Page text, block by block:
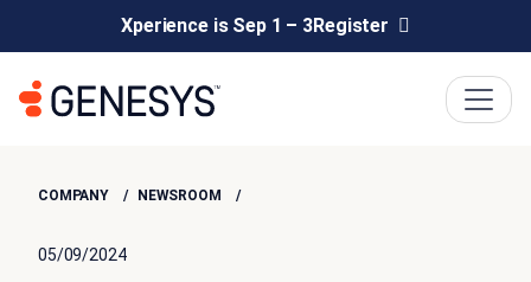
Xperience is Sep 1 – 3Register
COMPANY NEWSROOM
05/09/2024